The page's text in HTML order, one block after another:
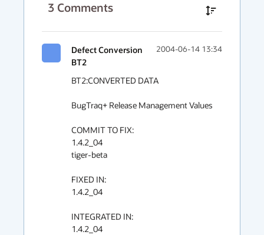
3 Comments
Defect Conversion
BT2
2004-06-14 13:34
BT2:CONVERTED DATA
BugTraq+ Release Management Values
COMMIT TO FIX:
1.4.2_04
tiger-beta
FIXED IN:
1.4.2_04
INTEGRATED IN:
1.4.2_04